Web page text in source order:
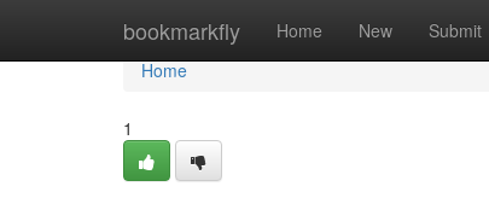
bookmarkfly Home New Submit
Home
Home
1